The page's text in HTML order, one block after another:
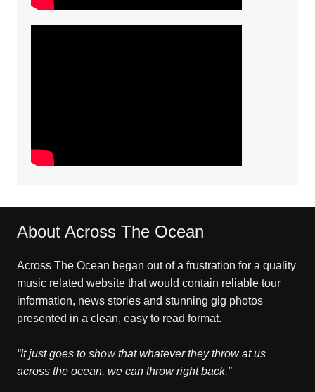
About Across The Ocean
Across The Ocean began out of a frustration for a quality
music related website that would contain reliable tour
information, news stories and stunning gig photos
presented in a clean, easy to read format.
“It just goes to show that whatever they throw at us
across the ocean, we can throw right back.”